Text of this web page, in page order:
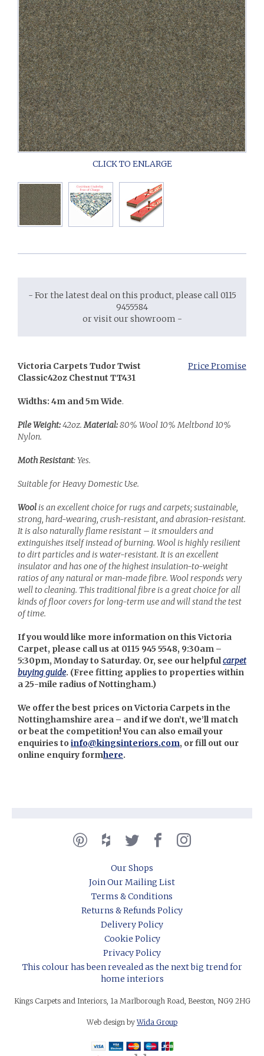
- For the latest deal on this product, please call 0115
9455584
or visit our showroom -
Price Promise
Victoria Carpets Tudor Twist
Classic42oz Chestnut TT431
Widths: 4m and 5m Wide.
Pile Weight:42oz.Material:80% Wool 10% Meltbond 10%
Nylon.
Moth Resistant: Yes.
Suitable for Heavy Domestic Use.
Wool is an excellent choice for rugs and carpets; sustainable,
strong, hard-wearing, crush-resistant, and abrasion-resistant.
It is also naturally flame resistant – it smoulders and
extinguishes itself instead of burning. Wool is highly resilient
to dirt particles and is water-resistant. It is an excellent
insulator and has one of the highest insulation-to-weight
ratios of any natural or man-made fibre. Wool responds very
well to cleaning. This traditional fibre is a great choice for all
kinds of floor covers for long-term use and will stand the test
of time.
If you would like more information on this Victoria
Carpet, please call us at 0115 945 5548, 9:30am –
5:30pm, Monday to Saturday. Or, see our helpfulcarpet
buying guide. (Free fitting applies to properties within
a 25-mile radius of Nottingham.)
We offer the best prices on Victoria Carpets in the
Nottinghamshire area – and if we don’t, we’ll match
or beat the competition! You can also email your
enquiries to info@kingsinteriors.com, or fill out our
online enquiry formhere.
Our Shops
Join Our Mailing List
Terms & Conditions
Returns & Refunds Policy
Delivery Policy
Cookie Policy
Privacy Policy
This colour has been revealed as the next big trend for
home interiors
Kings Carpets and Interiors, 1a Marlborough Road, Beeston, NG9 2HG
Web design byWida Group